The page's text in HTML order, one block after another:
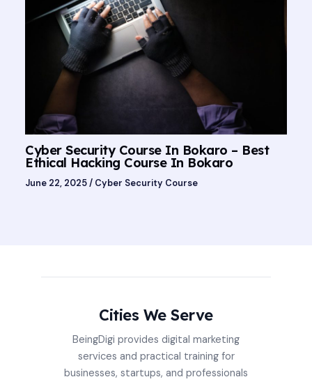
Cyber Security Course In Bokaro – Best
Ethical Hacking Course In Bokaro
June 22, 2025/ Cyber Security Course
Cities We Serve
BeingDigi provides digital marketing
services and practical training for
businesses, startups, and professionals